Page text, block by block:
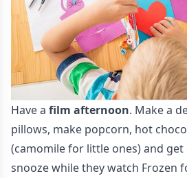
Have a film afternoon. Make a
pillows, make popcorn, hot
(camomile for little ones) and get
snooze while they watch Frozen